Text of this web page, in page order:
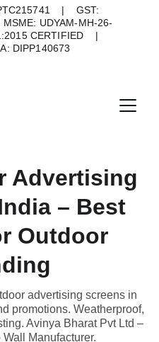
|    GST:
UDYAM-MH-26-
CERTIFIED    |
DIPP140673
Advertising
– Best
Outdoor
advertising screens in
promotions. Weatherproof,
Avinya Bharat Pvt Ltd –
Manufacturer.